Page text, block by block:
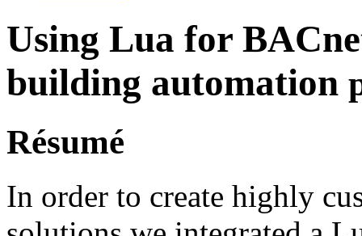
Using Lua for
building automation
Résumé
In order to create highly